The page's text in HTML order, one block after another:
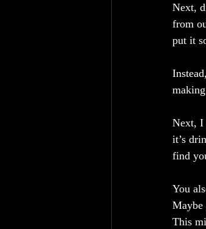
Next,
from
put it
Next, I
it’s
find
You
Maybe
This